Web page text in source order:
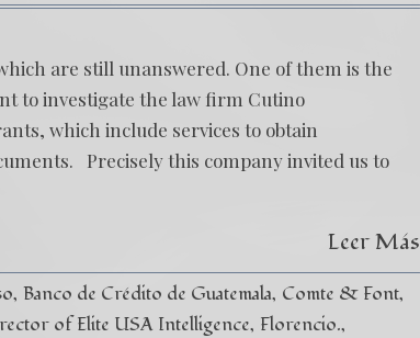
are still unanswered. One of them is the
to investigate the law firm Cutino
which include services to obtain
Precisely this company invited us to
Leer Más
Banco de Crédito de Guatemala Comte & Font
of Elite USA Intelligence Florencio.